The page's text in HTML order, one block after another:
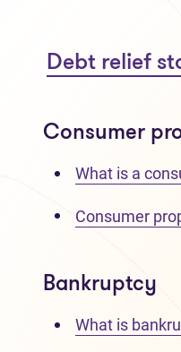
Debt relief
Consumer
What is a
Consumer
Bankruptcy
What is